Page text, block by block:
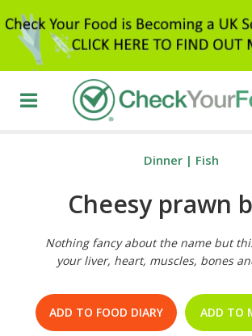
Dinner | Fish
Cheesy prawn
Nothing fancy about the name but
your liver, heart, muscles, bones
ADD TO FOOD DIARY ADD TO